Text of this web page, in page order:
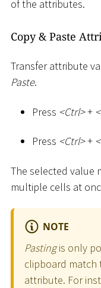
of the attributes.
Copy & Paste
Transfer attribute
Paste.
Press <Ctrl>+ <
Press <Ctrl>+ <
The selected value
multiple cells at
NOTE
Pastingis only
clipboard
attribute. For